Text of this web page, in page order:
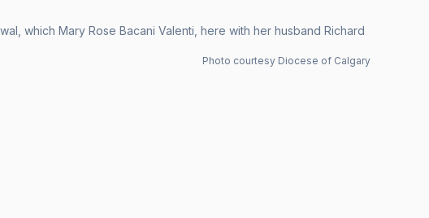
which Mary Rose Bacani Valenti, here with her husband Richard
Photo courtesy Diocese of Calgary